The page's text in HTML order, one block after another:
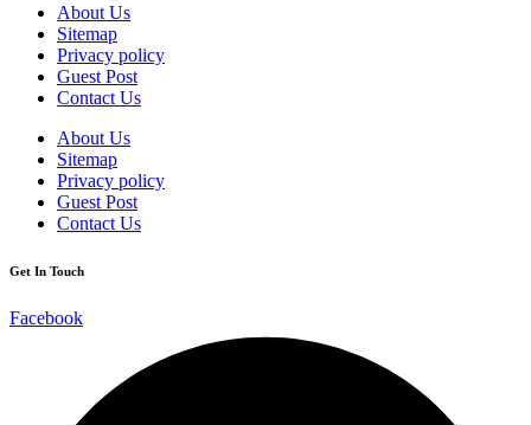
About Us
Sitemap
Privacy policy
Guest Post
Contact Us
About Us
Sitemap
Privacy policy
Guest Post
Contact Us
Get In Touch
Facebook